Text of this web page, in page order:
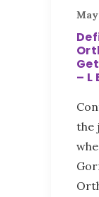
May
– L
the